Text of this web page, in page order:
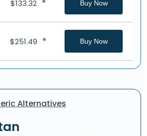
$133.32 * Buy Now
$251.49 * Buy Now
Alternatives